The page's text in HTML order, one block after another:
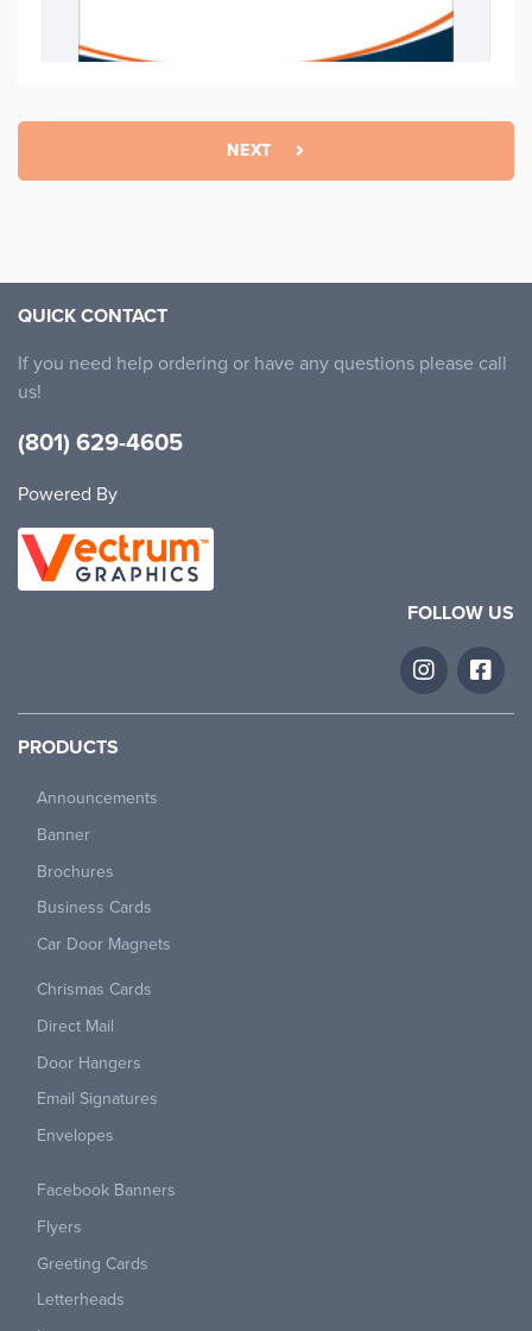
NEXT
QUICK CONTACT
If you need help ordering or have any questions please call
us!
(801) 629-4605
Powered By
FOLLOW US
PRODUCTS
Announcements
Banner
Brochures
Business Cards
Car Door Magnets
Chrismas Cards
Direct Mail
Door Hangers
Email Signatures
Envelopes
Facebook Banners
Flyers
Greeting Cards
Letterheads